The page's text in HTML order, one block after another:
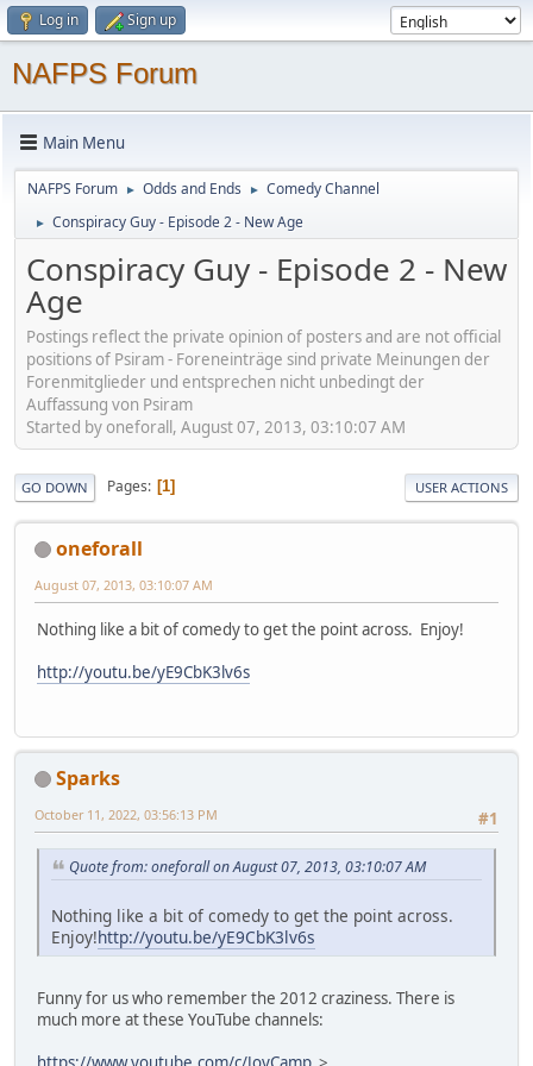
Log in Sign up
NAFPS Forum
Main Menu
NAFPS Forum ► Odds and Ends ► Comedy Channel
► Conspiracy Guy - Episode 2 - New Age
Conspiracy Guy - Episode 2 - New
Age
Postings reflect the private opinion of posters and are not official
positions of Psiram - Foreneinträge sind private Meinungen der
Forenmitglieder und entsprechen nicht unbedingt der
Auffassung von Psiram
Started by oneforall, August 07, 2013, 03:10:07 AM
GO DOWN Pages 1 USER ACTIONS
oneforall
August 07, 2013, 03:10:07 AM
Nothing like a bit of comedy to get the point across. Enjoy!
http://youtu.be/yE9CbK3lv6s
Sparks
#1
October 11, 2022, 03:56:13 PM
Quote from: oneforall on August 07, 2013, 03:10:07 AM
Nothing like a bit of comedy to get the point across.
Enjoy!http://youtu.be/yE9CbK3lv6s
Funny for us who remember the 2012 craziness. There is
much more at these YouTube channels: